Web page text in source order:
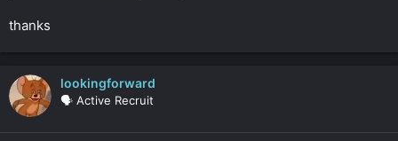
thanks
lookingforward
🗣️ Active Recruit